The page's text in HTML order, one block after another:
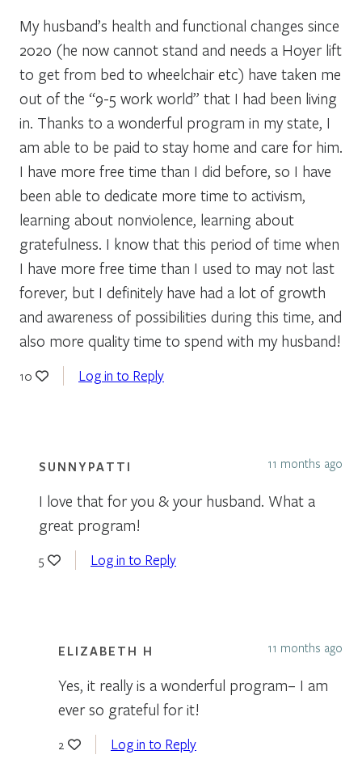
My husband’s health and functional changes since
2020 (he now cannot stand and needs a Hoyer lift
to get from bed to wheelchair etc) have taken me
out of the “9-5 work world” that I had been living
in. Thanks to a wonderful program in my state, I
am able to be paid to stay home and care for him.
I have more free time than I did before, so I have
been able to dedicate more time to activism,
learning about nonviolence, learning about
gratefulness. I know that this period of time when
I have more free time than I used to may not last
forever, but I definitely have had a lot of growth
and awareness of possibilities during this time, and
also more quality time to spend with my husband!
10 Log in to Reply
SUNNYPATTI 11 months ago
I love that for you & your husband. What a
great program!
5 Log in to Reply
ELIZABETH H 11 months ago
Yes, it really is a wonderful program– I am
ever so grateful for it!
2 Log in to Reply